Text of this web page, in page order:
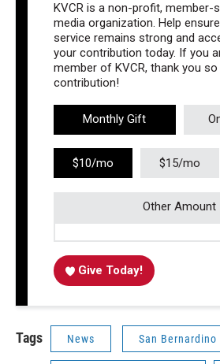
KVCR is a non-profit, member-
media organization. Help
service remains strong and
your contribution today. If you
member of KVCR, thank you
contribution!
Monthly Gift
$10/mo $15/mo
Other Amount
Give Today!
Tags News San